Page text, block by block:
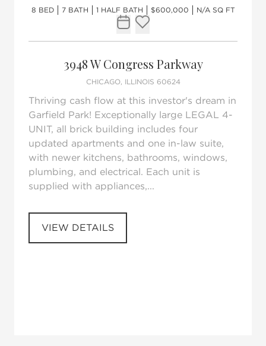
8 BED 7 BATH 1 HALF BATH $600,000 N/A SQ FT
Request Tour
Add to favorites
3948 W Congress Parkway
CHICAGO, ILLINOIS 60624
Thriving cash flow at this investor's dream in
Garfield Park! Exceptionally large LEGAL 4-
UNIT, all brick building includes four
updated apartments and one in-law suite,
with newer kitchens, bathrooms, windows,
plumbing, and electrical. Each unit is
supplied with appliances,...
VIEW DETAILS